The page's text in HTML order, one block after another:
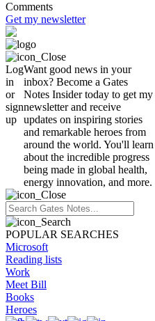
Comments
Get my newsletter
Log
in
or
sign
up
Want good news in your
inbox? Become a Gates
Notes Insider today to get my
newsletter and receive
updates on inspiring stories
and remarkable heroes from
around the world. You'll learn
about the incredible progress
being made in global health,
energy innovation, and more.
POPULAR SEARCHES
Microsoft
Reading lists
Work
Meet Bill
Books
Heroes